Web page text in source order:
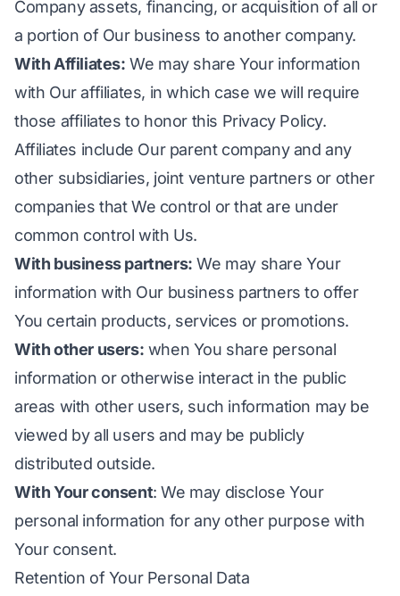
Company assets, financing, or acquisition of all or
a portion of Our business to another company.
With Affiliates: We may share Your information
with Our affiliates, in which case we will require
those affiliates to honor this Privacy Policy.
Affiliates include Our parent company and any
other subsidiaries, joint venture partners or other
companies that We control or that are under
common control with Us.
With business partners: We may share Your
information with Our business partners to offer
You certain products, services or promotions.
With other users: when You share personal
information or otherwise interact in the public
areas with other users, such information may be
viewed by all users and may be publicly
distributed outside.
With Your consent: We may disclose Your
personal information for any other purpose with
Your consent.
Retention of Your Personal Data